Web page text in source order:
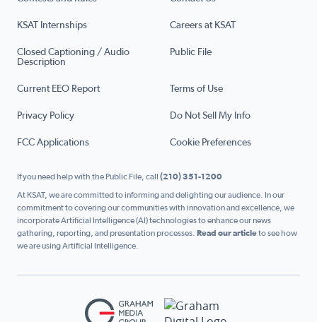
KSAT Internships Careers at KSAT
Closed Captioning / Audio
Description
Public File
Current EEO Report Terms of Use
Privacy Policy Do Not Sell My Info
FCC Applications Cookie Preferences
If you need help with the Public File, call (210) 351-1200
At KSAT, we are committed to informing and delighting our audience. In our
commitment to covering our communities with innovation and excellence, we
incorporate Artificial Intelligence (AI) technologies to enhance our news
gathering, reporting, and presentation processes. Read our articleto see how
we are using Artificial Intelligence.